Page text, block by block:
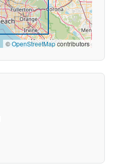
©OpenStreetMapcontributors